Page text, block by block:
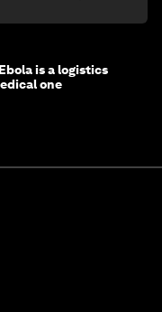
is a logistics
one